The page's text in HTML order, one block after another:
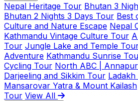
Nepal Heritage Tour Bhutan 3
Bhutan 2 Nights 3 Days Tour Best
Culture and Nature Escape Nepal
Kathmandu Vintage Culture Tour
Tour Jungle Lake and Temple
Adventure Kathmandu Sunrise
Cycling Tour North ABC |
Darjeeling and Sikkim Tour
Mansarovar Yatra & Mount Kailash
Tour View All